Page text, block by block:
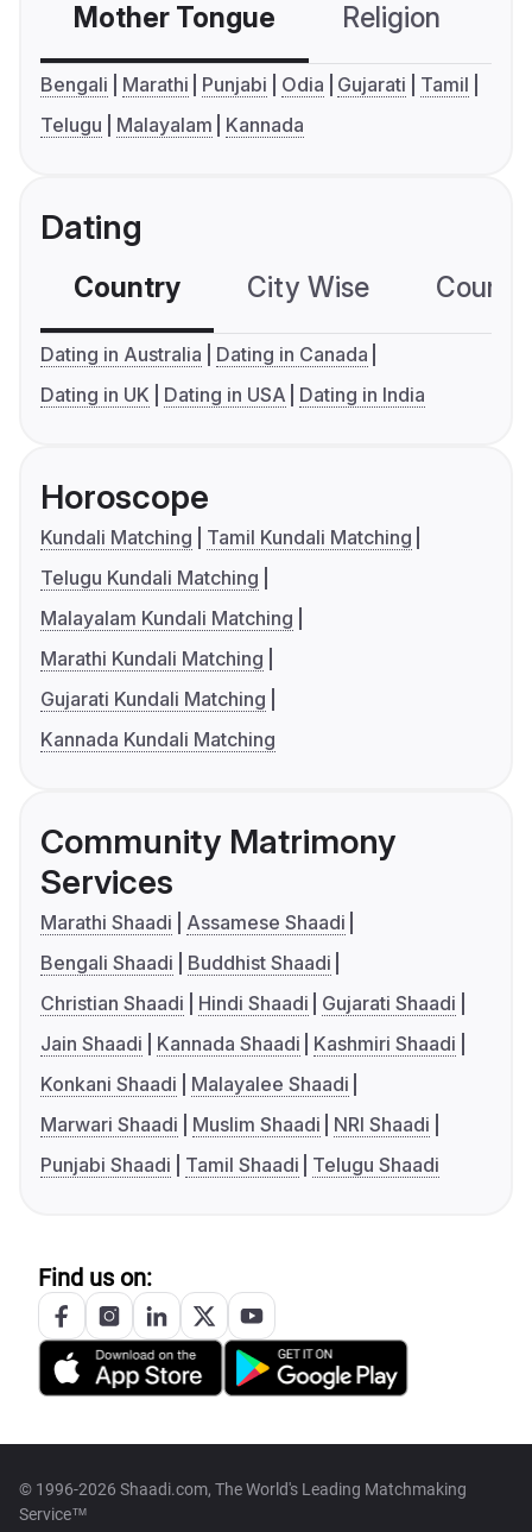
Mother Tongue Religion
Bengali Marathi Punjabi Odia Gujarati
Tamil
Telugu
Malayalam Kannada
Dating
Country City Wise
Dating in Australia
Dating in Canada
Dating in UK
Dating in USA Dating in India
Horoscope
Kundali Matching
Tamil Kundali Matching
Telugu Kundali Matching
Malayalam Kundali Matching
Marathi Kundali Matching
Gujarati Kundali Matching
Kannada Kundali Matching
Community Matrimony
Services
Marathi Shaadi
Assamese Shaadi
Bengali Shaadi
Buddhist Shaadi
Christian Shaadi
Hindi Shaadi
Gujarati Shaadi
Jain Shaadi
Kannada Shaadi
Kashmiri Shaadi
Konkani Shaadi
Malayalee Shaadi
Marwari Shaadi
Muslim Shaadi
NRI Shaadi
Punjabi Shaadi
Tamil Shaadi Telugu Shaadi
Find us on:
© 1996-2026 Shaadi.com, The World's Leading Matchmaking
Service™